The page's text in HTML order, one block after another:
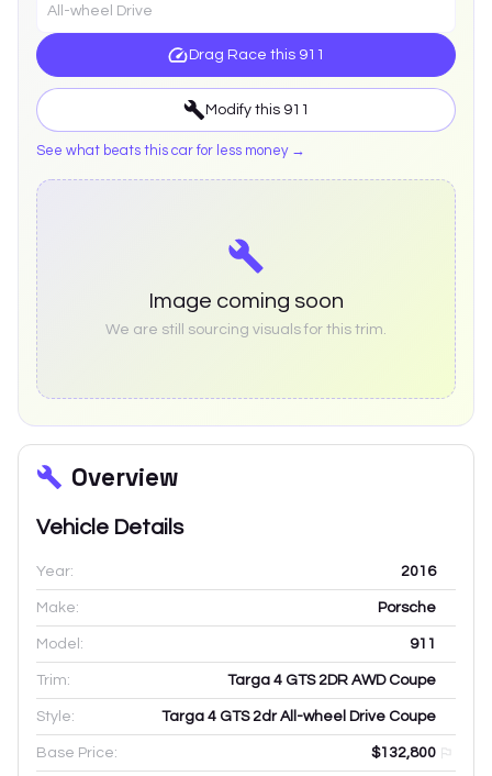
All-wheel Drive
Drag Race this 911
Modify this 911
See what beats this car for less money →
Image coming soon
We are still sourcing visuals for this trim.
Overview
Vehicle Details
Year: 2016
Make: Porsche
Model: 911
Trim: Targa 4 GTS 2DR AWD Coupe
Style: Targa 4 GTS 2dr All-wheel Drive Coupe
Base Price: $132,800